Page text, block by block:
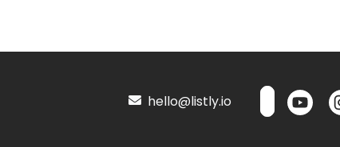
hello@listly.io